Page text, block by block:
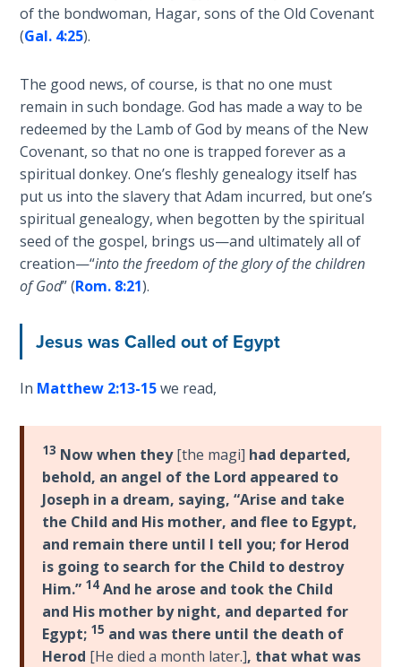
Law - Speech
5
Deuteronomy:
The Second
Law - Speech
6
Deuteronomy:
The Second
Law - Speech
7
Law - Speech
The Second
Law - Speech
9
Deuteronomy:
The Second
Law - Speech
10
The
Judges
of the bondwoman, Hagar, sons of the Old Covenant
(Gal. 4:25).
The good news, of course, is that no one must
remain in such bondage. God has made a way to be
redeemed by the Lamb of God by means of the New
Covenant, so that no one is trapped forever as a
spiritual donkey. One’s fleshly genealogy itself has
put us into the slavery that Adam incurred, but one’s
spiritual genealogy, when begotten by the spiritual
seed of the gospel, brings us—and ultimately all of
creation—“into the freedom of the glory of the children
of God” (Rom. 8:21).
Jesus was Called out of Egypt
In Matthew 2:13-15we read,
13 Now when they[the magi] had departed,
behold, an angel of the Lord appeared to
Joseph in a dream, saying, “Arise and take
the Child and His mother, and flee to Egypt,
and remain there until I tell you; for Herod
is going to search for the Child to destroy
Him.” 14 And he arose and took the Child
and His mother by night, and departed for
Egypt; 15 and was there until the death of
Herod [He died a month later.], that what was